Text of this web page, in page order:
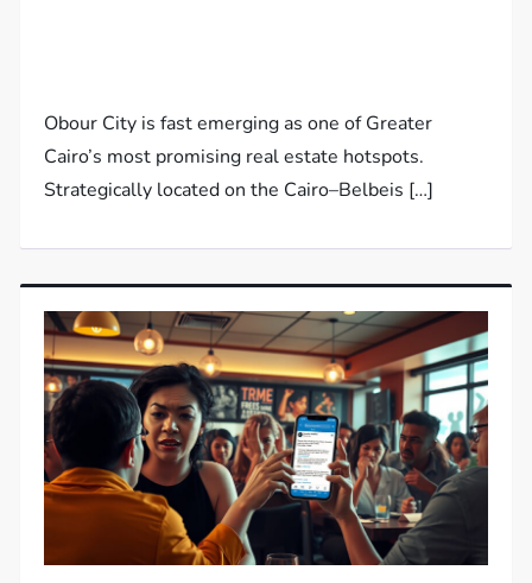
Obour City is fast emerging as one of Greater
Cairo’s most promising real estate hotspots.
Strategically located on the Cairo–Belbeis […]